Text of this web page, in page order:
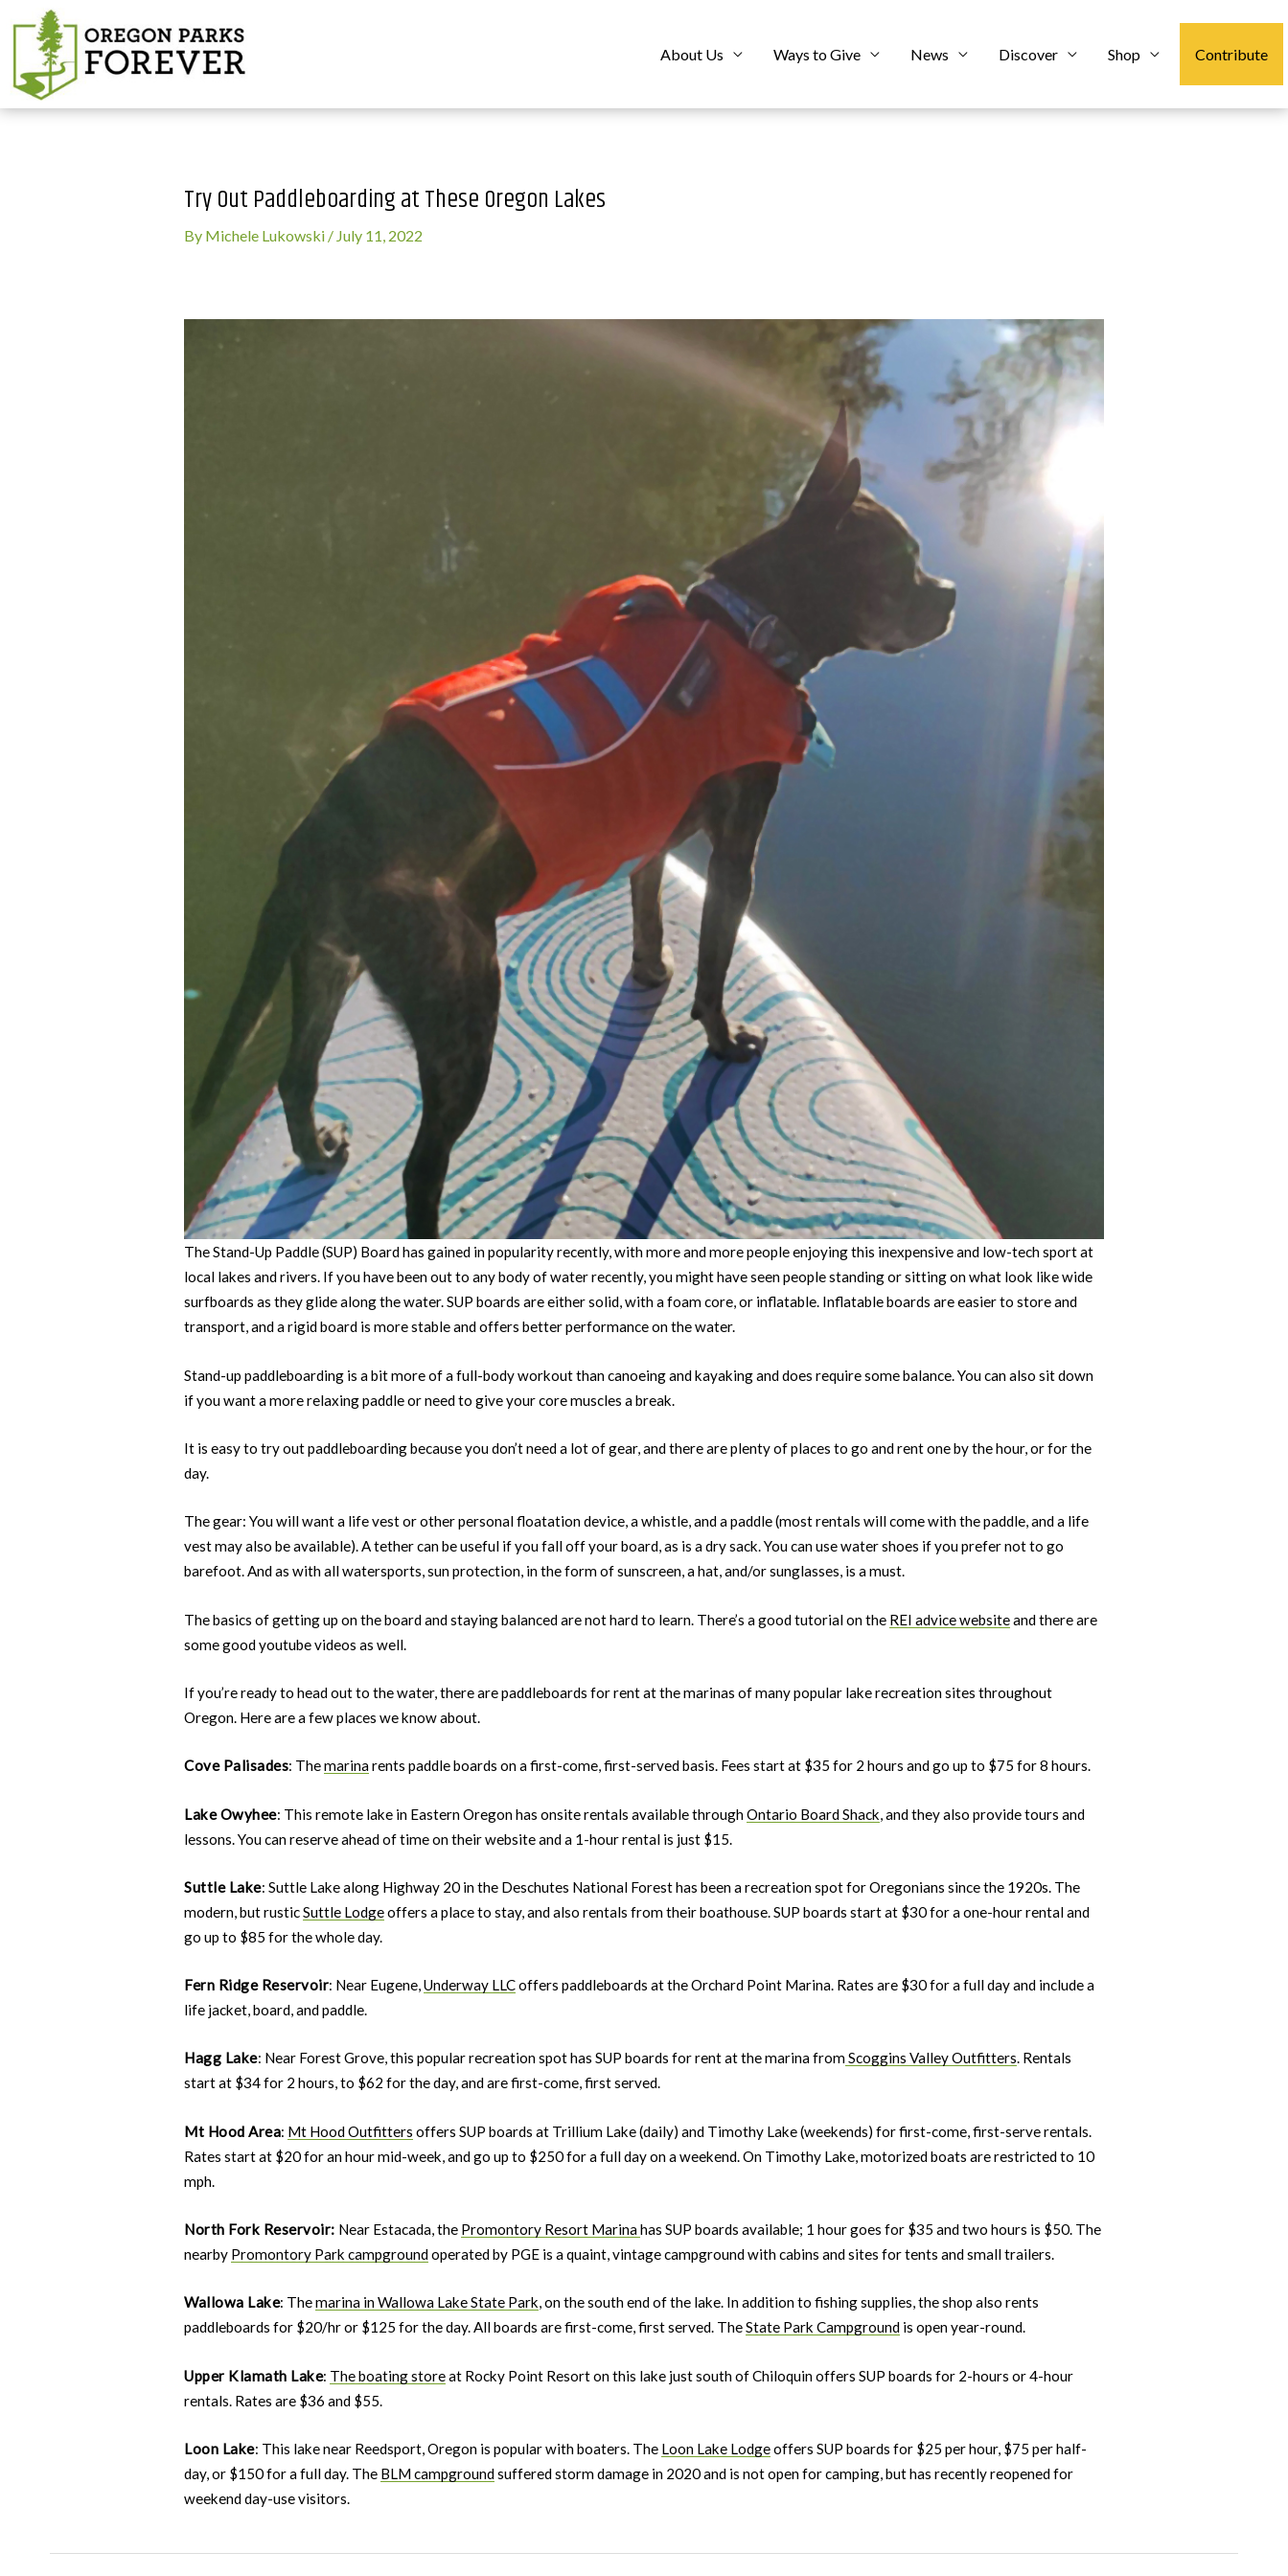
About Us Ways to Give News Discover Shop Contribute
Try Out Paddleboarding at These Oregon Lakes
By Michele Lukowski / July 11, 2022
The Stand-Up Paddle (SUP) Board has gained in popularity recently, with more and more people enjoying this inexpensive and low-tech sport at
local lakes and rivers. If you have been out to any body of water recently, you might have seen people standing or sitting on what look like wide
surfboards as they glide along the water. SUP boards are either solid, with a foam core, or inflatable. Inflatable boards are easier to store and
transport, and a rigid board is more stable and offers better performance on the water.
Stand-up paddleboarding is a bit more of a full-body workout than canoeing and kayaking and does require some balance. You can also sit down
if you want a more relaxing paddle or need to give your core muscles a break.
It is easy to try out paddleboarding because you don’t need a lot of gear, and there are plenty of places to go and rent one by the hour, or for the
day.
The gear: You will want a life vest or other personal floatation device, a whistle, and a paddle (most rentals will come with the paddle, and a life
vest may also be available). A tether can be useful if you fall off your board, as is a dry sack. You can use water shoes if you prefer not to go
barefoot. And as with all watersports, sun protection, in the form of sunscreen, a hat, and/or sunglasses, is a must.
The basics of getting up on the board and staying balanced are not hard to learn. There’s a good tutorial on the REI advice websiteand there are
some good youtube videos as well.
If you’re ready to head out to the water, there are paddleboards for rent at the marinas of many popular lake recreation sites throughout
Oregon. Here are a few places we know about.
Cove Palisades: Themarinarents paddle boards on a first-come, first-served basis. Fees start at $35 for 2 hours and go up to $75 for 8 hours.
Lake Owyhee: This remote lake in Eastern Oregon has onsite rentals available throughOntario Board Shack , and they also provide tours and
lessons. You can reserve ahead of time on their website and a 1-hour rental is just $15.
Suttle Lake: Suttle Lake along Highway 20 in the Deschutes National Forest has been a recreation spot for Oregonians since the 1920s. The
modern, but rusticSuttle Lodgeoffers a place to stay, and also rentals from their boathouse. SUP boards start at $30 for a one-hour rental and
go up to $85 for the whole day.
Fern Ridge Reservoir: Near Eugene,Underway LLCoffers paddleboards at the Orchard Point Marina. Rates are $30 for a full day and include a
life jacket, board, and paddle.
Hagg Lake: Near Forest Grove, this popular recreation spot has SUP boards for rent at the marina fromScoggins Valley Outfitters. Rentals
start at $34 for 2 hours, to $62 for the day, and are first-come, first served.
Mt Hood Area: Mt Hood Outfitters offers SUP boards at Trillium Lake (daily) and Timothy Lake (weekends) for first-come, first-serve rentals.
Rates start at $20 for an hour mid-week, and go up to $250 for a full day on a weekend. On Timothy Lake, motorized boats are restricted to 10
mph.
North Fork Reservoir: Near Estacada, the Promontory Resort Marinahas SUP boards available; 1 hour goes for $35 and two hours is $50. The
nearby Promontory Park campgroundoperated by PGE is a quaint, vintage campground with cabins and sites for tents and small trailers.
Wallowa Lake: Themarina in Wallowa Lake State Park, on the south end of the lake. In addition to fishing supplies, the shop also rents
paddleboards for $20/hr or $125 for the day. All boards are first-come, first served. TheState Park Campground is open year-round.
Upper Klamath Lake: The boating storeat Rocky Point Resort on this lake just south of Chiloquin offers SUP boards for 2-hours or 4-hour
rentals. Rates are $36 and $55.
Loon Lake: This lake near Reedsport, Oregon is popular with boaters. The Loon Lake Lodgeoffers SUP boards for $25 per hour, $75 per half-
day, or $150 for a full day. The BLM campgroundsuffered storm damage in 2020 and is not open for camping, but has recently reopened for
weekend day-use visitors.